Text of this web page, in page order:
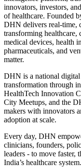
innovators, investors,
of healthcare. Founded
DHN delivers real-time,
transforming healthcare,
medical devices, health
pharmaceuticals, and
matter.
DHN is a national digital
transformation through
HealthTech Innovation
City Meetups, and the
makers with innovators
adoption at scale.
Every day, DHN
clinicians, founders,
leaders - to move faster,
India’s healthcare system.